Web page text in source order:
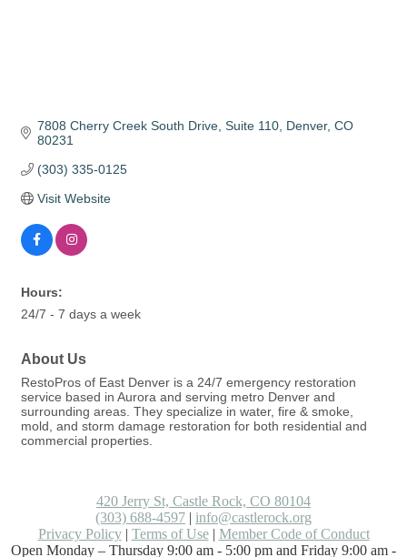
7808 Cherry Creek South Drive Suite 110 Denver CO
80231
(303) 335-0125
Visit Website
Hours:
24/7 - 7 days a week
About Us
RestoPros of East Denver is a 24/7 emergency restoration
service based in Aurora and serving metro Denver and
surrounding areas. They specialize in water, fire & smoke,
mold, and storm damage restoration for both residential and
commercial properties.
420 Jerry St, Castle Rock, CO 80104
(303) 688-4597 | info@castlerock.org
Privacy Policy| Terms of Use| Member Code of Conduct
Open Monday – Thursday 9:00 am - 5:00 pm and Friday 9:00 am -